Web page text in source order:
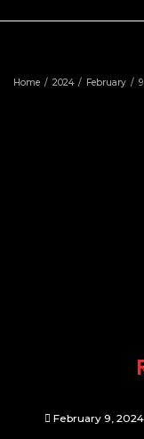
Home 2024 February 9
February 9, 2024